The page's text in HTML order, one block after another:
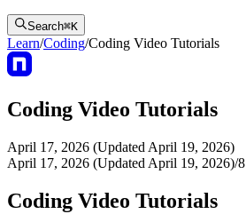
Search⌘K
Learn/Coding/Coding Video Tutorials
Coding Video Tutorials
April 17, 2026 (Updated April 19, 2026)
April 17, 2026 (Updated April 19, 2026)/8
Coding Video Tutorials